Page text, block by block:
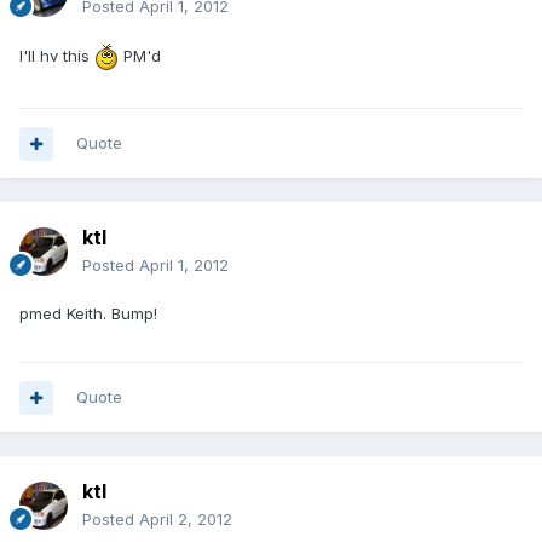
Posted April 1, 2012
I'll hv this PM'd
Quote
ktl
Posted April 1, 2012
pmed Keith. Bump!
Quote
ktl
Posted April 2, 2012